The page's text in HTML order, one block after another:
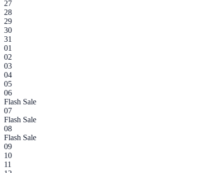
27
28
29
30
31
01
02
03
04
05
06
Flash Sale
07
Flash Sale
08
Flash Sale
09
10
11